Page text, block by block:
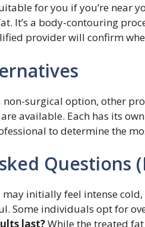
for you if you’re near
It’s a body-contouring
provider will confirm
non-surgical option, other
available. Each has its
to determine the
Questions
may initially feel intense
Some individuals opt for
last?While the treated